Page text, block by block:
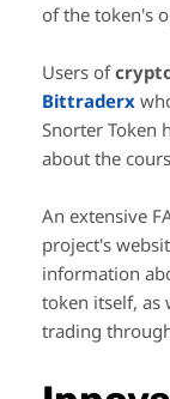
of the token's
Users of
Bittraderx
Snorter Token
about the
An extensive
project's
information
token itself, as
trading